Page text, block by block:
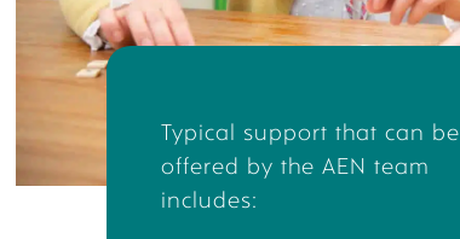
Typical support that can be
offered by the AEN team
includes: